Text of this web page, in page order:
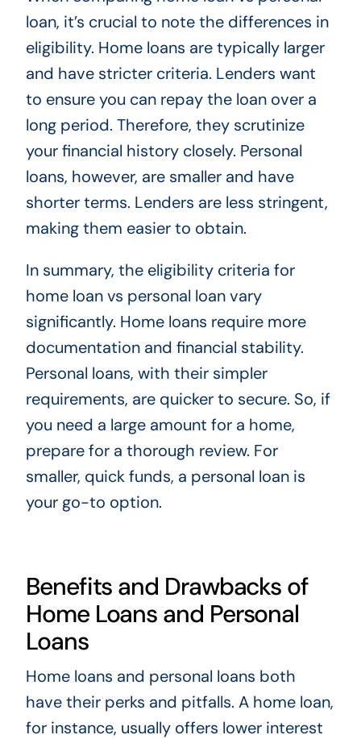
loan, it’s crucial to note the differences in
eligibility. Home loans are typically larger
and have stricter criteria. Lenders want
to ensure you can repay the loan over a
long period. Therefore, they scrutinize
your financial history closely. Personal
loans, however, are smaller and have
shorter terms. Lenders are less stringent,
making them easier to obtain.
In summary, the eligibility criteria for
home loan vs personal loan vary
significantly. Home loans require more
documentation and financial stability.
Personal loans, with their simpler
requirements, are quicker to secure. So, if
you need a large amount for a home,
prepare for a thorough review. For
smaller, quick funds, a personal loan is
your go-to option.
Benefits and Drawbacks of
Home Loans and Personal
Loans
Home loans and personal loans both
have their perks and pitfalls. A home loan,
for instance, usually offers lower interest